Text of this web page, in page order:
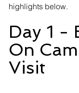
highlights below.
Day 1 -
On
Visit